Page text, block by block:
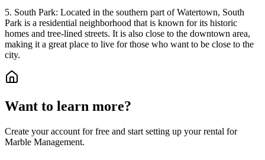
5. South Park: Located in the southern part of Watertown, South
Park is a residential neighborhood that is known for its historic
homes and tree-lined streets. It is also close to the downtown area,
making it a great place to live for those who want to be close to the
city.
Want to learn more?
Create your account for free and start setting up your rental for
Marble Management.